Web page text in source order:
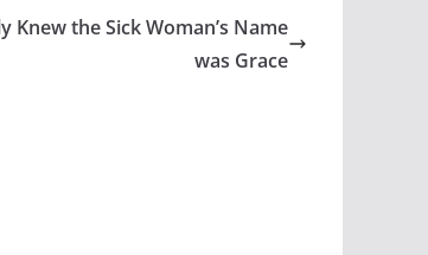
the Sick Woman’s Name
was Grace